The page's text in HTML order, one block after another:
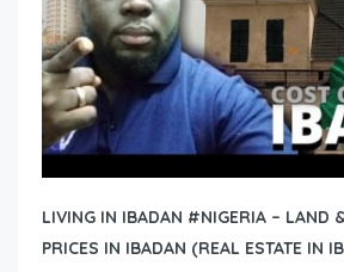
LIVING IN IBADAN #NIGERIA – LAND
PRICES IN IBADAN (REAL ESTATE IN